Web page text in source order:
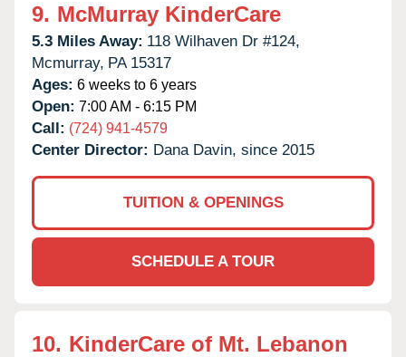
9. McMurray KinderCare
5.3 Miles Away: 118 Wilhaven Dr #124,
Mcmurray, PA 15317
Ages: 6 weeks to 6 years
Open: 7:00 AM - 6:15 PM
Call: (724) 941-4579
Center Director: Dana Davin, since 2015
TUITION & OPENINGS
SCHEDULE A TOUR
10. KinderCare of Mt. Lebanon